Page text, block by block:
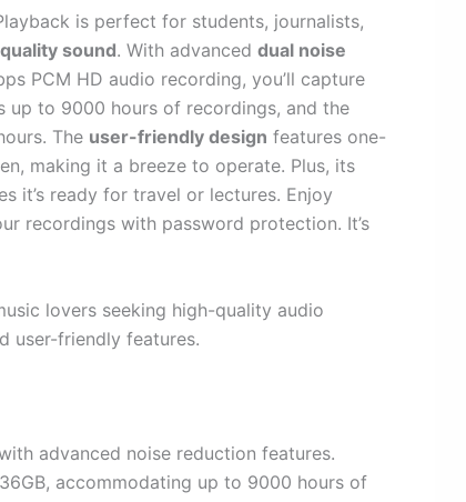
is perfect for students, journalists,
sound. With advanced dual noise
PCM HD audio recording, you’ll capture
up to 9000 hours of recordings, and the
The user-friendly design features one-
making it a breeze to operate. Plus, its
it’s ready for travel or lectures. Enjoy
recordings with password protection. It’s
lovers seeking high-quality audio
user-friendly features.
advanced noise reduction features.
accommodating up to 9000 hours of